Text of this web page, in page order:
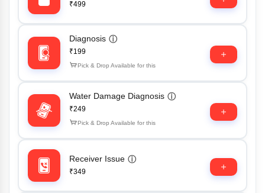
₹499
Diagnosis ⓘ
₹199
Pick & Drop Available for this
Water Damage Diagnosis ⓘ
₹249
Pick & Drop Available for this
Receiver Issue ⓘ
₹349